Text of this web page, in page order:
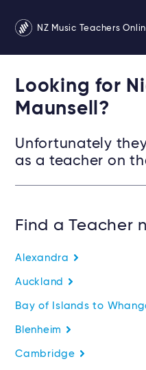
NZ Music Teachers
Looking for
Maunsell?
Unfortunately
as a teacher on
Find a Teacher
Alexandra
Auckland
Bay of Islands to
Blenheim
Cambridge